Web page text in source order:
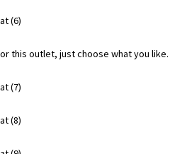
this outlet, just choose what you like.